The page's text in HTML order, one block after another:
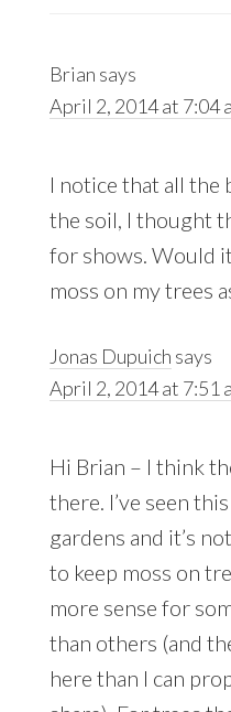
Brian says
April 2, 2014 at 7:04
I notice that all the
the soil, I thought
for shows. Would
moss on my trees
Jonas Dupuich says
April 2, 2014 at 7:51
Hi Brian – I think
there. I’ve seen
gardens and it’s
to keep moss on
more sense for
than others (and
here than I can